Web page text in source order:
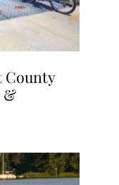
County
&